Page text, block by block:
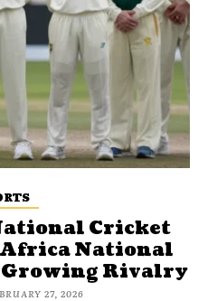
Cricket
Africa National
Growing Rivalry
27, 2026